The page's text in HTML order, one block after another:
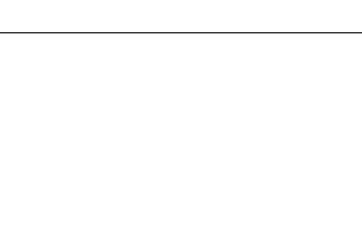
TERMS OF USE AND ONLINE